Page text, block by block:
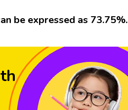
be expressed as 73.75%.